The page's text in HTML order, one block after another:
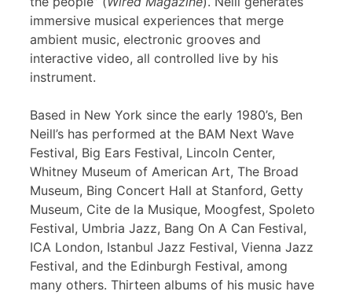
immersive musical experiences that merge
ambient music, electronic grooves and
interactive video, all controlled live by his
instrument.
Based in New York since the early 1980’s, Ben
Neill’s has performed at the BAM Next Wave
Festival, Big Ears Festival, Lincoln Center,
Whitney Museum of American Art, The Broad
Museum, Bing Concert Hall at Stanford, Getty
Museum, Cite de la Musique, Moogfest, Spoleto
Festival, Umbria Jazz, Bang On A Can Festival,
ICA London, Istanbul Jazz Festival, Vienna Jazz
Festival, and the Edinburgh Festival, among
many others. Thirteen albums of his music have